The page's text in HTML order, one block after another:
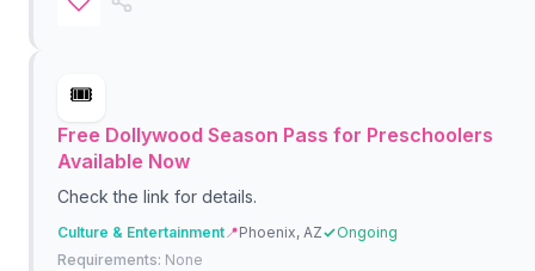
🎟️
Free Dollywood Season Pass for Preschoolers
Available Now
Check the link for details.
Culture & Entertainment📍Phoenix, AZ
Ongoing
Requirements: None